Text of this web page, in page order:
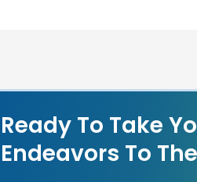
Ready To Take
Endeavors To